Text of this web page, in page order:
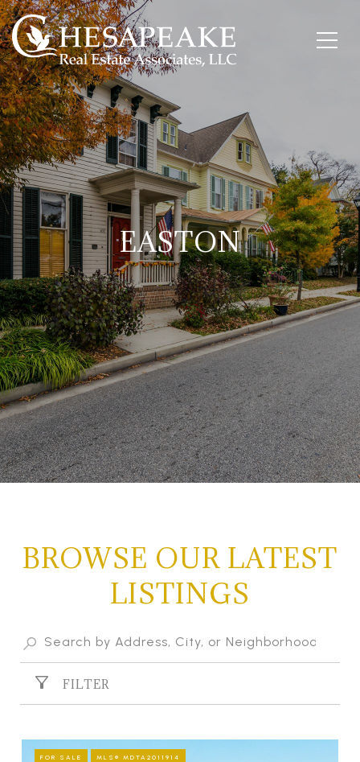
EASTON
BROWSE OUR LATEST
LISTINGS
FILTER
FOR SALE MLS® MDTA2011914